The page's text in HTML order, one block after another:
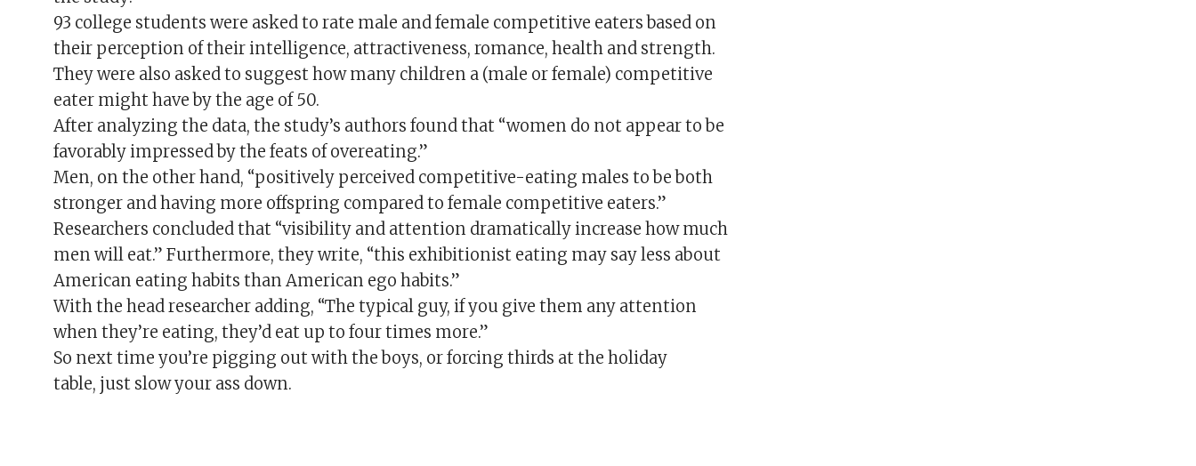
93 college students were asked to rate male and female competitive eaters based on
their perception of their intelligence, attractiveness, romance, health and strength.
They were also asked to suggest how many children a (male or female) competitive
eater might have by the age of 50.
After analyzing the data, the study’s authors found that “women do not appear to be
favorably impressed by the feats of overeating.”
Men, on the other hand, “positively perceived competitive-eating males to be both
stronger and having more offspring compared to female competitive eaters.”
Researchers concluded that “visibility and attention dramatically increase how much
men will eat.” Furthermore, they write, “this exhibitionist eating may say less about
American eating habits than American ego habits.”
With the head researcher adding, “The typical guy, if you give them any attention
when they’re eating, they’d eat up to four times more.”
So next time you’re pigging out with the boys, or forcing thirds at the holiday
table, just slow your ass down.